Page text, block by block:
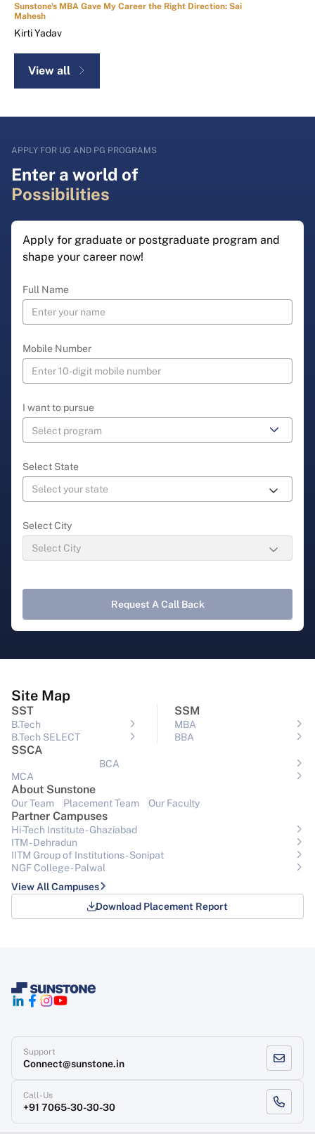
Sunstone's MBA Gave My Career the Right Direction: Sai
Mahesh
Kirti Yadav
View all
APPLY FOR UG AND PG PROGRAMS
Enter a world of
Possibilities
Apply for graduate or postgraduate program and
shape your career now!
Full Name
Mobile Number
I want to pursue
Select State
Select City
Request A Call Back
Site Map
SST
B.Tech
B.Tech SELECT
SSM
MBA
BBA
SSCA
BCA
MCA
About Sunstone
Our Team Placement Team Our Faculty
Partner Campuses
Hi-Tech Institute - Ghaziabad
ITM - Dehradun
IITM Group of Institutions- Sonipat
NGF College - Palwal
View All Campuses
Download Placement Report
Support
Connect@sunstone.in
Call-Us
+91 7065-30-30-30